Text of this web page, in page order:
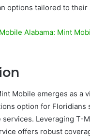
options tailored to their
Alabama: Mint
Mobile emerges as a
option for Floridians
Leveraging T-
offers robust